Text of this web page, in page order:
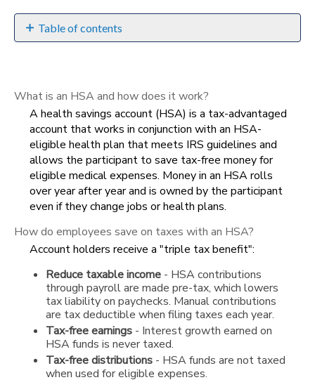
Save
as
PDF
Share
Table of contents
What is an HSA and how does it work?
A health savings account (HSA) is a tax-advantaged
account that works in conjunction with an HSA-
eligible health plan that meets IRS guidelines and
allows the participant to save tax-free money for
eligible medical expenses. Money in an HSA rolls
over year after year and is owned by the participant
even if they change jobs or health plans.
How do employees save on taxes with an HSA?
Account holders receive a "triple tax benefit":
Reduce taxable income- HSA contributions
through payroll are made pre-tax, which lowers
tax liability on paychecks. Manual contributions
are tax deductible when filing taxes each year.
Tax-free earnings- Interest growth earned on
HSA funds is never taxed.
Tax-free distributions- HSA funds are not taxed
when used for eligible expenses.